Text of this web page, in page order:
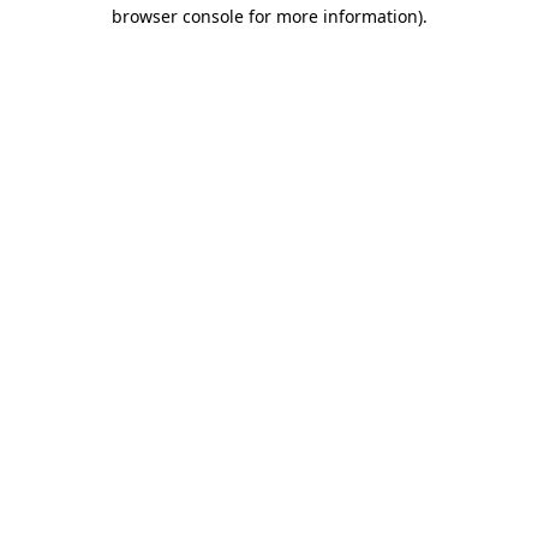
browser console for more information).